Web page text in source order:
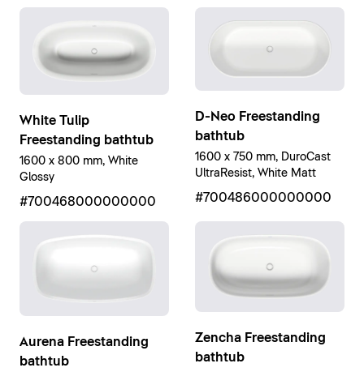
White Tulip
Freestanding bathtub
1600 x 800 mm, White
Glossy
#700468000000000
D-Neo Freestanding
bathtub
1600 x 750 mm, DuroCast
UltraResist, White Matt
#700486000000000
Aurena Freestanding
bathtub
Zencha Freestanding
bathtub